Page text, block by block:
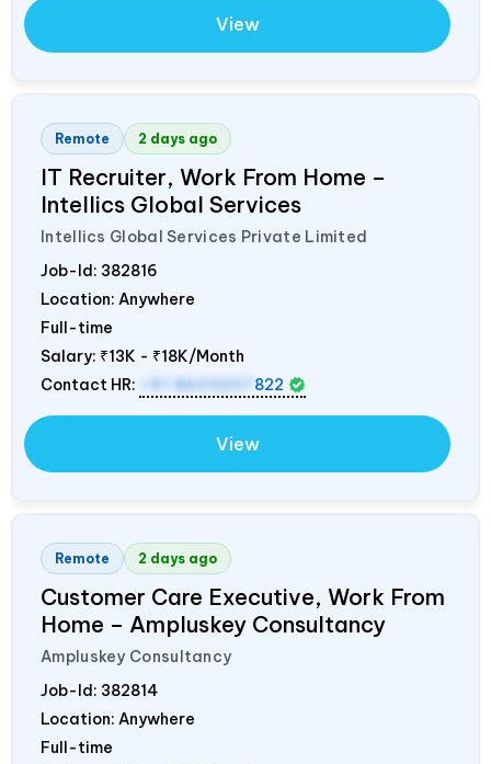
View
Remote 2 days ago
IT Recruiter, Work From Home –
Intellics Global Services
Intellics Global Services Private Limited
Job-Id: 382816
Location: Anywhere
Full-time
Salary: ₹13K - ₹18K/Month
Contact HR:
+91 8603207 822
View
Remote 2 days ago
Customer Care Executive, Work From
Home – Ampluskey Consultancy
Ampluskey Consultancy
Job-Id: 382814
Location: Anywhere
Full-time